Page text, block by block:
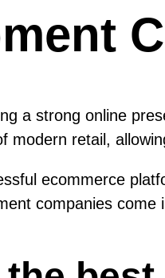
a strong online
modern retail,
ecommerce
companies come